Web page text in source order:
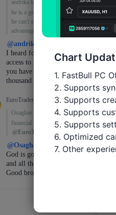
Chart
1. FastBull PC
2. Supports
3. Supports
4. Supports
5. Supports
6. Optimized
7. Other